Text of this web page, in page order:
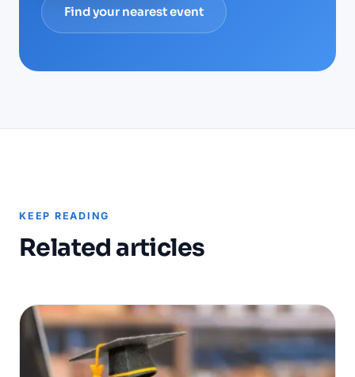
Find your nearest event
KEEP READING
Related articles